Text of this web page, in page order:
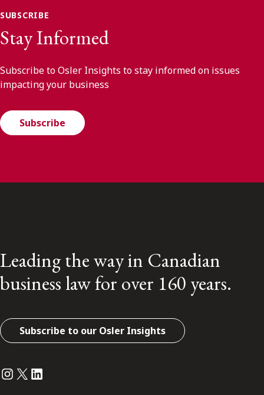
SUBSCRIBE
Stay Informed
Subscribe to Osler Insights to stay informed on issues
impacting your business
Subscribe
Leading the way in Canadian
business law for over 160 years.
Subscribe to our Osler Insights
Instagram
Twitter
LinkedIn